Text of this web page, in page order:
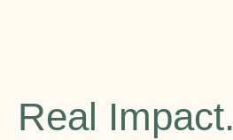
Real Impact.